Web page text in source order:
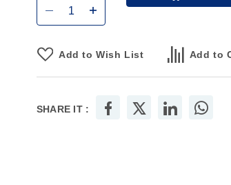
Add to Wish List Add to
SHARE IT :